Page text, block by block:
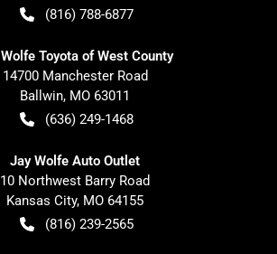
(816) 788-6877
Toyota of West County
14700 Manchester Road
Ballwin, MO 63011
(636) 249-1468
Jay Wolfe Auto Outlet
10 Northwest Barry Road
Kansas City, MO 64155
(816) 239-2565